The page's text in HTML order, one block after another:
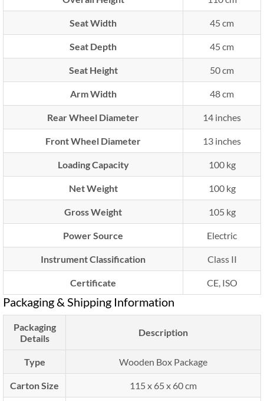
Seat Width 45 cm
Seat Depth 45 cm
Seat Height 50 cm
Arm Width 48 cm
Rear Wheel Diameter 14 inches
Front Wheel Diameter 13 inches
Loading Capacity 100 kg
Net Weight 100 kg
Gross Weight 105 kg
Power Source Electric
Instrument Classification Class II
Certificate CE, ISO
Packaging & Shipping Information
Packaging
Details
Description
Type Wooden Box Package
Carton Size 115 x 65 x 60 cm